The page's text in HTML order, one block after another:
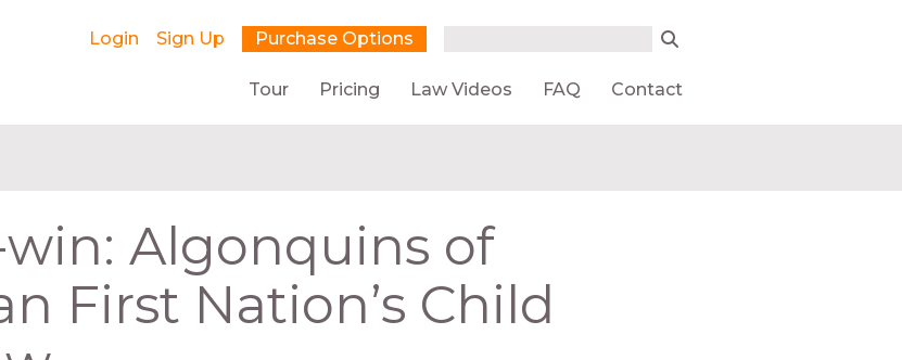
Login Sign Up Purchase Options
Tour Pricing Law Videos FAQ Contact
Algonquins of
First Nation’s Child